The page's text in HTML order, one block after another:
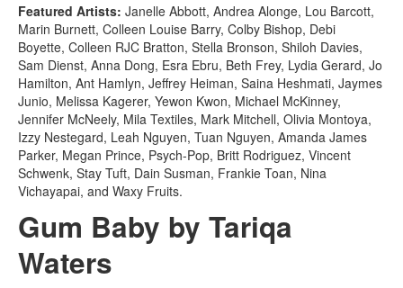
Featured Artists: Janelle Abbott, Andrea Alonge, Lou Barcott,
Marin Burnett, Colleen Louise Barry, Colby Bishop, Debi
Boyette, Colleen RJC Bratton, Stella Bronson, Shiloh Davies,
Sam Dienst, Anna Dong, Esra Ebru, Beth Frey, Lydia Gerard, Jo
Hamilton, Ant Hamlyn, Jeffrey Heiman, Saina Heshmati, Jaymes
Junio, Melissa Kagerer, Yewon Kwon, Michael McKinney,
Jennifer McNeely, Mila Textiles, Mark Mitchell, Olivia Montoya,
Izzy Nestegard, Leah Nguyen, Tuan Nguyen, Amanda James
Parker, Megan Prince, Psych-Pop, Britt Rodriguez, Vincent
Schwenk, Stay Tuft, Dain Susman, Frankie Toan, Nina
Vichayapai, and Waxy Fruits.
Gum Baby by Tariqa
Waters